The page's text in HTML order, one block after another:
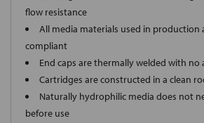
flow resistance
All media materials used in production
compliant
End caps are thermally welded with no
Cartridges are constructed in a clean
Naturally hydrophilic media does not
before use